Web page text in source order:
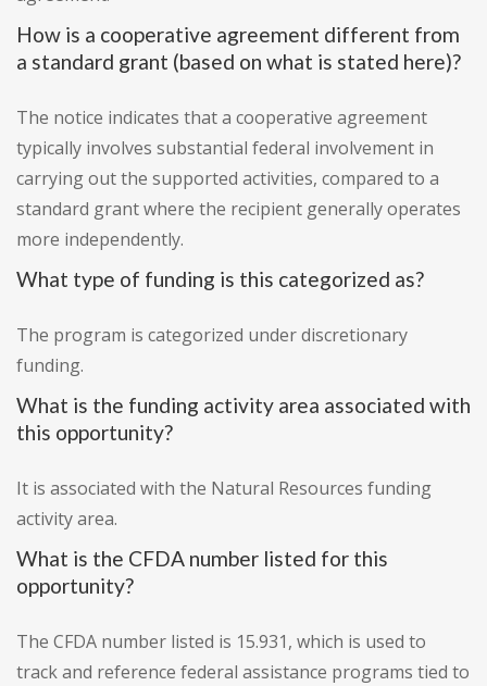
How is a cooperative agreement different from
a standard grant (based on what is stated here)?
The notice indicates that a cooperative agreement
typically involves substantial federal involvement in
carrying out the supported activities, compared to a
standard grant where the recipient generally operates
more independently.
What type of funding is this categorized as?
The program is categorized under discretionary
funding.
What is the funding activity area associated with
this opportunity?
It is associated with the Natural Resources funding
activity area.
What is the CFDA number listed for this
opportunity?
The CFDA number listed is 15.931, which is used to
track and reference federal assistance programs tied to